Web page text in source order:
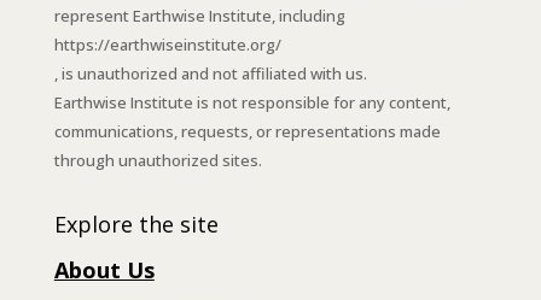
represent Earthwise Institute, including
https://earthwiseinstitute.org/
, is unauthorized and not affiliated with us.
Earthwise Institute is not responsible for any content,
communications, requests, or representations made
through unauthorized sites.
Explore the site
About Us